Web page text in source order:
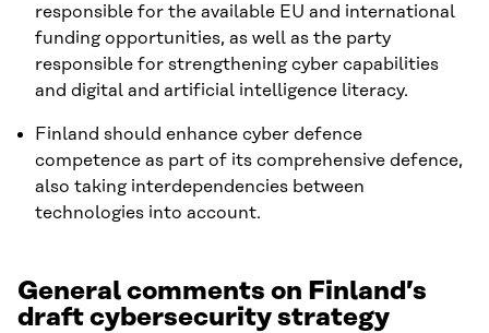
responsible for the available EU and international
funding opportunities, as well as the party
responsible for strengthening cyber capabilities
and digital and artificial intelligence literacy.
Finland should enhance cyber defence
competence as part of its comprehensive defence,
also taking interdependencies between
technologies into account.
General comments on Finland’s
draft cybersecurity strategy